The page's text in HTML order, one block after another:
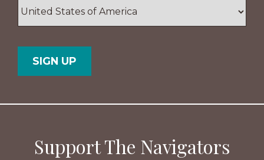
Code
Support The Navigators